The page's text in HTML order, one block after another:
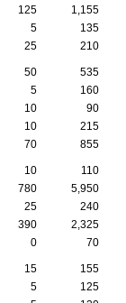
125
1,155
5
135
25 210
50
535
5
160
10
90
10
215
70 855
10
110
780 5,950
25
240
390 2,325
0 70
15
155
5
125